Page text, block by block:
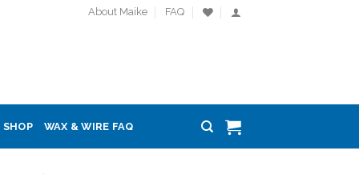
About Maike FAQ
SHOP WAX & WIRE FAQ